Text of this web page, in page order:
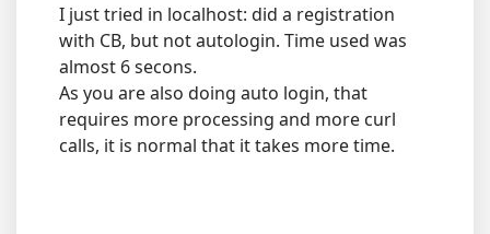
I just tried in localhost: did a registration
with CB, but not autologin. Time used was
almost 6 secons.
As you are also doing auto login, that
requires more processing and more curl
calls, it is normal that it takes more time.